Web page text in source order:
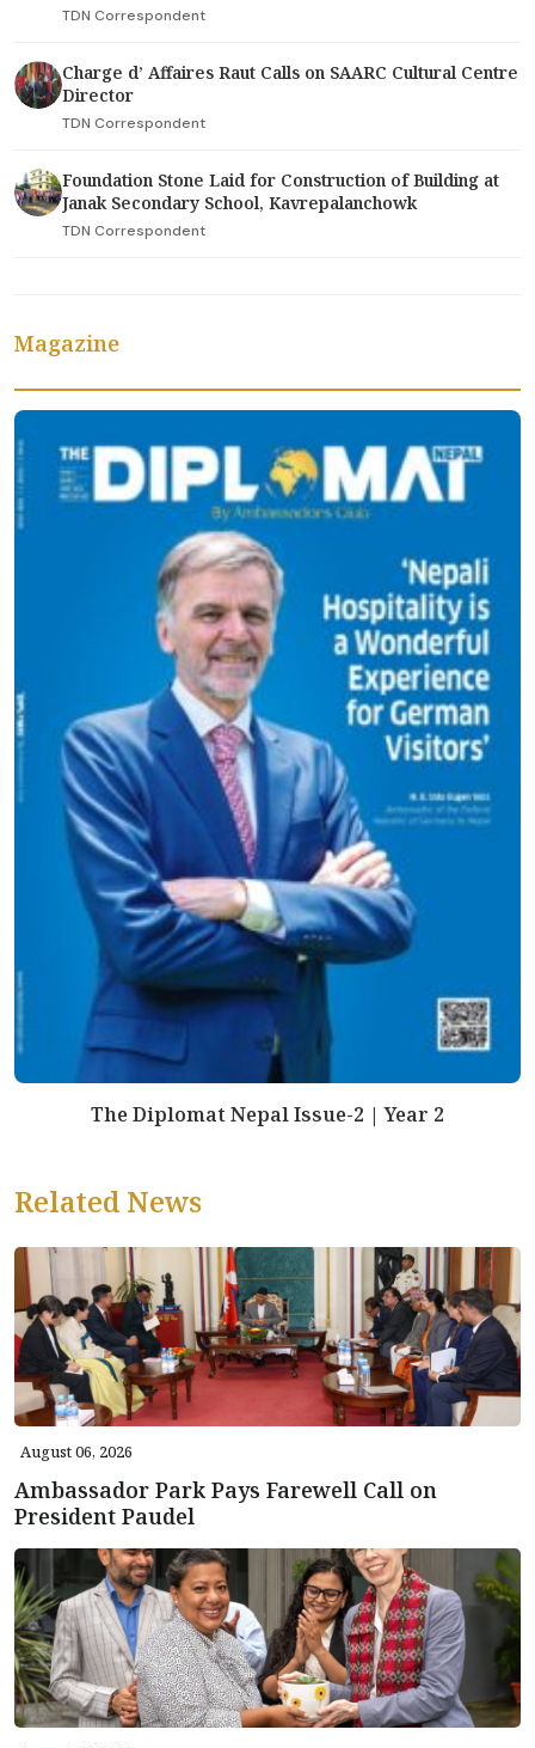
TDN Correspondent
Charge d’ Affaires Raut Calls on SAARC Cultural Centre
Director
TDN Correspondent
Foundation Stone Laid for Construction of Building at
Janak Secondary School, Kavrepalanchowk
TDN Correspondent
Magazine
The Diplomat Nepal Issue-2 | Year 2
Related News
August 06, 2026
Ambassador Park Pays Farewell Call on
President Paudel